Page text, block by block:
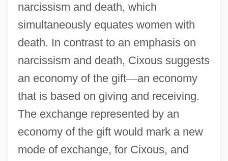
narcissism and death, which
simultaneously equates women with
death. In contrast to an emphasis on
narcissism and death, Cixous suggests
an economy of the gift—an economy
that is based on giving and receiving.
The exchange represented by an
economy of the gift would mark a new
mode of exchange, for Cixous, and